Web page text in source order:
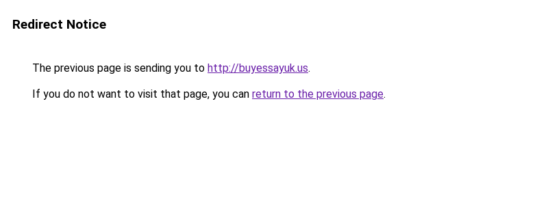
Redirect Notice
The previous page is sending you to http://buyessayuk.us.
If you do not want to visit that page, you can return to the previous page.